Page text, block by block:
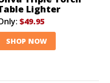
Lighter
$49.95
SHOP NOW